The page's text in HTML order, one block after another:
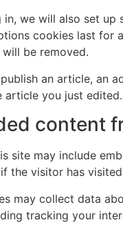
in, we will also set
cookies last for
be removed.
an article, an
article you just
content
site may include
the visitor has
may collect data
tracking your